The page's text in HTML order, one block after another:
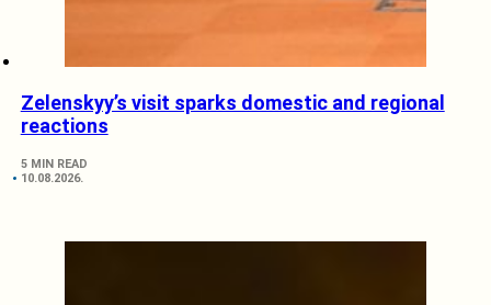
Zelenskyy’s visit sparks domestic and regional
reactions
5 MIN READ
10.08.2026.